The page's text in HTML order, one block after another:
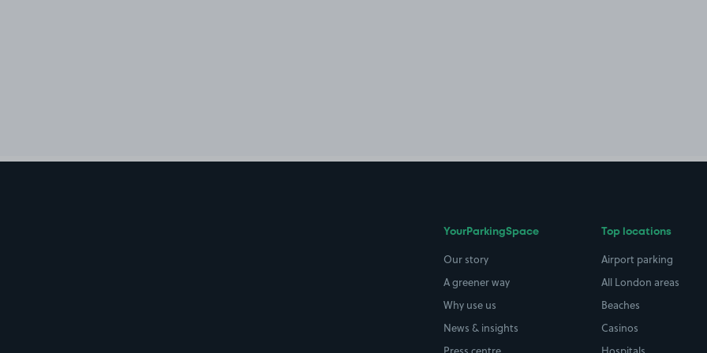
YourParkingSpace
Our story
A greener way
Why use us
News & insights
Top locations
Airport parking
All London areas
Beaches
Casinos